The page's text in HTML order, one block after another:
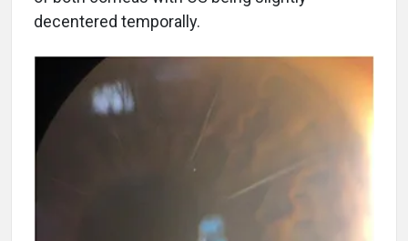
decentered temporally.